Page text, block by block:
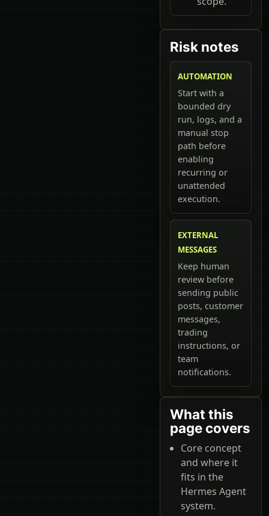
Risk notes
AUTOMATION
Start with a
bounded dry
run, logs, and a
manual stop
path before
enabling
recurring or
unattended
execution.
EXTERNAL
MESSAGES
Keep human
review before
sending public
posts, customer
messages,
trading
instructions, or
team
notifications.
What this
page covers
Core concept
and where it
fits in the
Hermes Agent
system.